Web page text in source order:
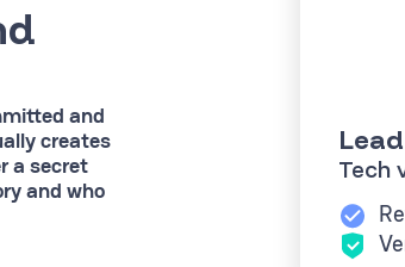
and
creates
a secret
and who
Tech